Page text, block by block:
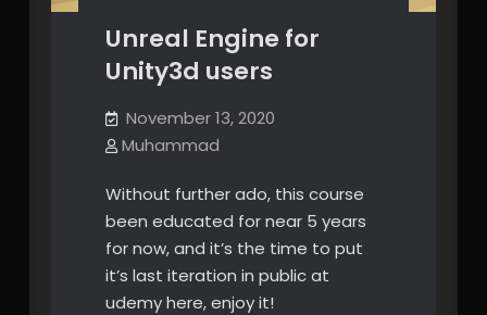
Unreal Engine for
Unity3d users
November 13, 2020
Muhammad
Without further ado, this course
been educated for near 5 years
for now, and it’s the time to put
it’s last iteration in public at
udemy here, enjoy it!